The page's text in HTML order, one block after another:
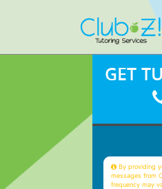
GET
By providing
messages from
frequency may